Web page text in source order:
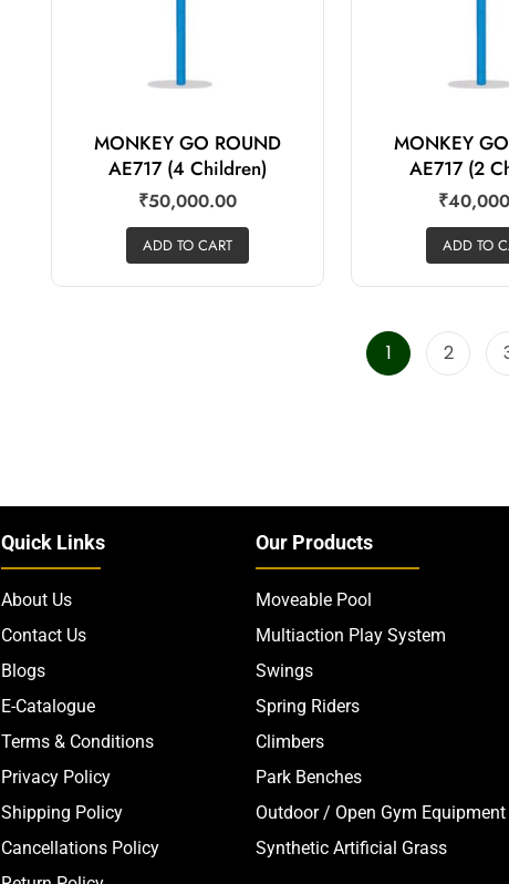
MONKEY GO ROUND
AE717 (4 Children)
₹50,000.00
ADD TO CART
MONKEY
AE717 (2
₹
ADD TO
1 2
Quick Links
About Us
Contact Us
Blogs
E-Catalogue
Terms & Conditions
Privacy Policy
Shipping Policy
Cancellations Policy
Our Products
Moveable Pool
Multiaction Play System
Swings
Spring Riders
Climbers
Park Benches
Outdoor / Open Gym Equipment
Synthetic Artificial Grass